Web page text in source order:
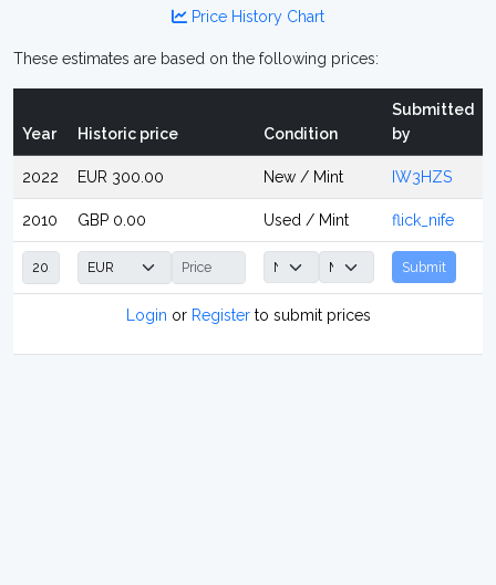
Price History Chart
These estimates are based on the following prices:
Year Historic price Condition
Submitted
by
2022 EUR 300.00 New / Mint IW3HZS
2010 GBP 0.00 Used / Mint flick_nife
Submit
Login or Registerto submit prices